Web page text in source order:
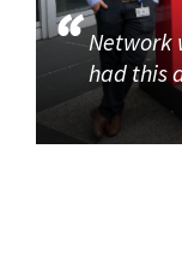
Network
had this